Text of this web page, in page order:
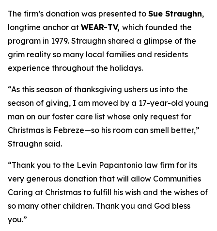
The firm’s donation was presented to Sue Straughn,
longtime anchor at WEAR-TV, which founded the
program in 1979. Straughn shared a glimpse of the
grim reality so many local families and residents
experience throughout the holidays.
“As this season of thanksgiving ushers us into the
season of giving, I am moved by a 17-year-old young
man on our foster care list whose only request for
Christmas is Febreze—so his room can smell better,”
Straughn said.
“Thank you to the Levin Papantonio law firm for its
very generous donation that will allow Communities
Caring at Christmas to fulfill his wish and the wishes of
so many other children. Thank you and God bless
you.”